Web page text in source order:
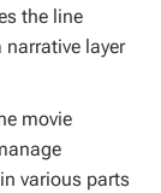
the line
layer
movie
various parts